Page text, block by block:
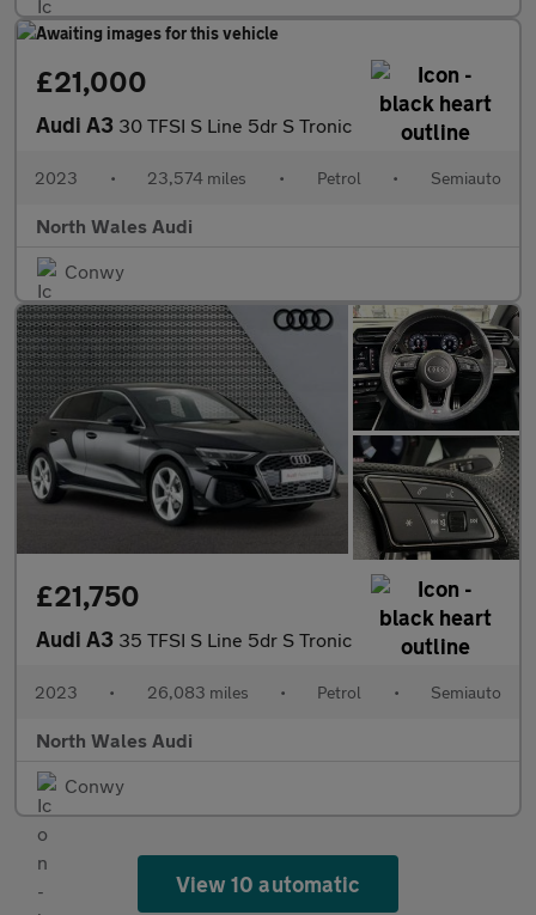
£21,000
Audi A3 30 TFSI S Line 5dr S Tronic
2023 • 23,574 miles • Petrol • Semiauto
North Wales Audi
Conwy
£21,750
Audi A3 35 TFSI S Line 5dr S Tronic
2023 • 26,083 miles • Petrol • Semiauto
North Wales Audi
Conwy
View 10 automatic